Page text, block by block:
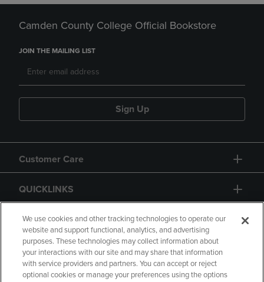
Camden County College Official Bookstore
JOIN THE MAILING LIST
Sign Up
Customer Care
QUICKLINKS
GIFT CARD
We use cookies and other tracking technologies to operate our
website and support functional, analytics, and advertising
purposes. These technologies may collect information about
your interactions with our site and may share that information
with service providers and partners. You can accept or reject
optional cookies or manage your preferences using the options